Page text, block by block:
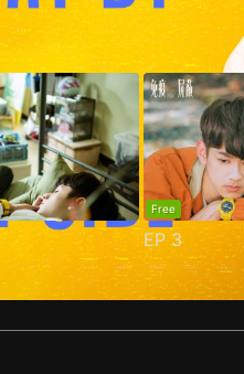
Free
EP 3